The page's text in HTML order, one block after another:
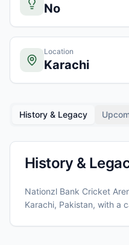
No
Location
Karachi
History & Legacy
History &
Nationzl Bank Cricket
Karachi, Pakistan, with a